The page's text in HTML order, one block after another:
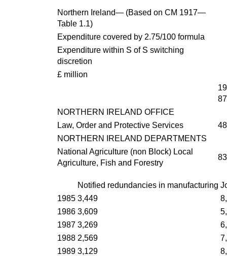
Northern Ireland— (Based on CM 1917—
Table 1.1)
Expenditure covered by 2.75/100 formula
Expenditure within S of S switching
discretion
£ million
87
NORTHERN IRELAND OFFICE
Law, Order and Protective Services
NORTHERN IRELAND DEPARTMENTS
National Agriculture (non Block) Local
Agriculture, Fish and Forestry
83
Notified redundancies in manufacturing
1985 3,449
1986 3,609
1987 3,269
1988 2,569
1989 3,129